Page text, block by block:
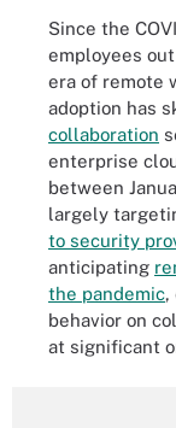
Since the
employees
era of remote
adoption has
collaboration
enterprise
between
largely
to security
anticipating
the pandemic,
behavior on
at significant